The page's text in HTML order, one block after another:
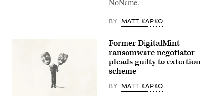
NoName.
BY MATT KAPKO
Former DigitalMint
ransomware negotiator
pleads guilty to extortion
scheme
BY MATT KAPKO